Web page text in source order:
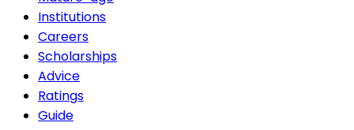
Institutions
Careers
Scholarships
Advice
Ratings
Guide